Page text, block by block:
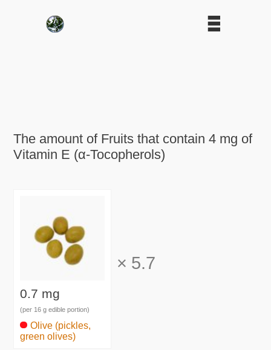
The amount of Fruits that contain 4 mg of
Vitamin E (α-Tocopherols)
0.7 mg
(per 16 g edible portion)
Olive (pickles,
green olives)
× 5.7